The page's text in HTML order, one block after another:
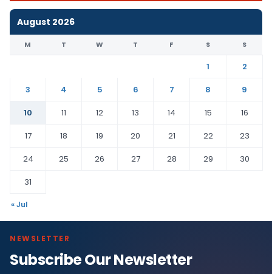
August 2026
M T W T F S S
1
2
3
4 5 6 7 8
9
10
11 12 13 14 15
16
17
18 19 20 21 22
23
24
25 26 27 28 29
30
31
« Jul
NEWSLETTER
Subscribe Our Newsletter